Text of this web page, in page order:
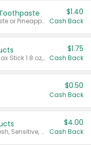
Valid on Watermelon Toothpaste or Pineapple Coconut, 4.5 oz.
$1.40
Cash Back
Valid on Glued® On-The-Go Wax Stick 1.8 oz, Blasting Freeze Spray® Extra Strong Rigid Hold for Spiked Styles 12 oz, Styling Spiking Glue Water-Resistant Bold Screaming Hold Spikes 6 oz, 2-in-1 Brow Gel & Edge Control Strong Hold Eyebrow & Hair Mascara 0.54 oz.
$1.75
Cash Back
$0.50
Cash Back
Valid on Colgate Total, Max Fresh, Sensitive, Optic White Advanced, Stain Fighter, Purple or Charcoal toothpastes 3 oz or larger, Colgate 360°, Total, Gum Health, Expert or Optic White toothbrushes , mouthwashes or mouth rinses 16 oz or larger. Excludes 3 pack toothpastes. Items must appear on the same receipt.
$4.00
Cash Back